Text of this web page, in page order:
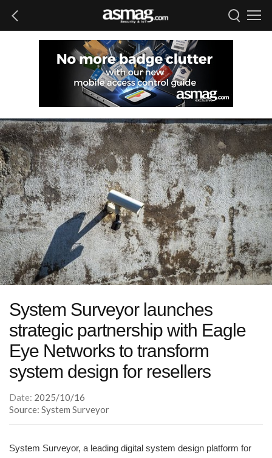
System Surveyor launches
strategic partnership with Eagle
Eye Networks to transform
system design for resellers
Date: 2025/10/16
Source: System Surveyor
System Surveyor, a leading digital system design platform for